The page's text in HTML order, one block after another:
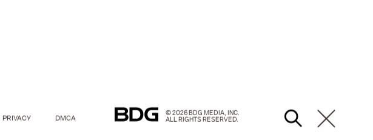
PRIVACY DMCA
© 2026 BDG MEDIA, INC.
ALL RIGHTS RESERVED.